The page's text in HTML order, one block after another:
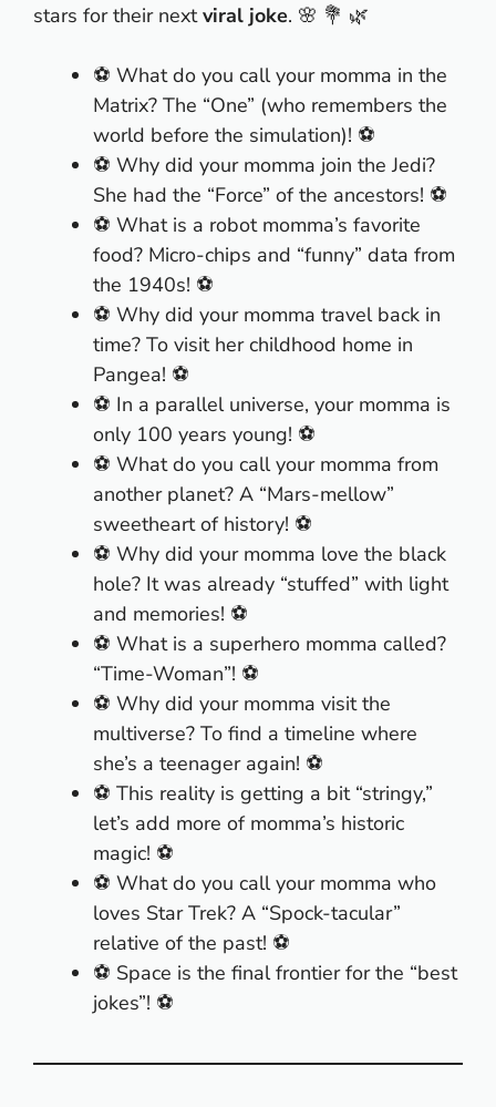
stars for their nextviral joke. 🌸 💐 🌿
⚽ What do you call your momma in the
Matrix? The “One” (who remembers the
world before the simulation)! ⚽
⚽ Why did your momma join the Jedi?
She had the “Force” of the ancestors! ⚽
⚽ What is a robot momma’s favorite
food? Micro-chips and “funny” data from
the 1940s! ⚽
⚽ Why did your momma travel back in
time? To visit her childhood home in
Pangea! ⚽
⚽ In a parallel universe, your momma is
only 100 years young! ⚽
⚽ What do you call your momma from
another planet? A “Mars-mellow”
sweetheart of history! ⚽
⚽ Why did your momma love the black
hole? It was already “stuffed” with light
and memories! ⚽
⚽ What is a superhero momma called?
“Time-Woman”! ⚽
⚽ Why did your momma visit the
multiverse? To find a timeline where
she’s a teenager again! ⚽
⚽ This reality is getting a bit “stringy,”
let’s add more of momma’s historic
magic! ⚽
⚽ What do you call your momma who
loves Star Trek? A “Spock-tacular”
relative of the past! ⚽
⚽ Space is the final frontier for the “best
jokes”! ⚽